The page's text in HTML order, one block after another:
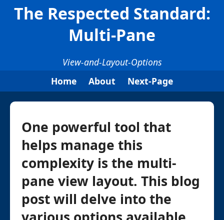
The Respected Standard:
Multi-Pane
View-and-Layout-Options
Home
About Next-Page
One powerful tool that
helps manage this
complexity is the multi-
pane view layout. This blog
post will delve into the